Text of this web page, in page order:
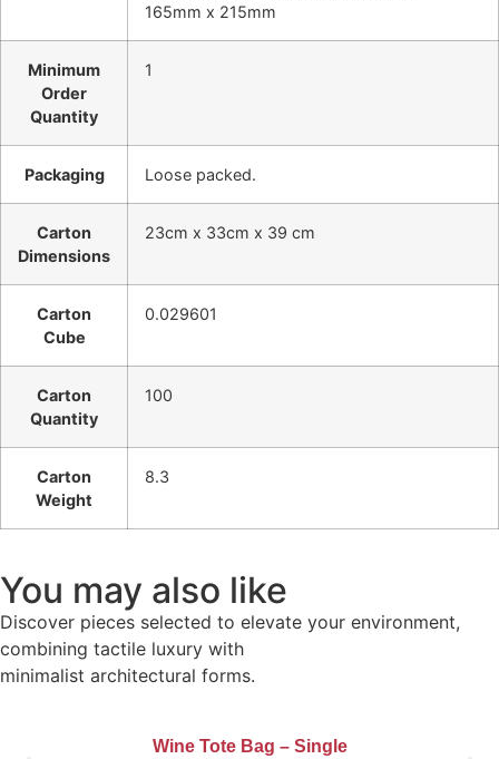
165mm x 215mm
Minimum
Order
Quantity
1
Packaging Loose packed.
Carton
Dimensions
23cm x 33cm x 39 cm
Carton
Cube
0.029601
Carton
Quantity
100
Carton
Weight
8.3
You may also like
Discover pieces selected to elevate your environment,
combining tactile luxury with
minimalist architectural forms.
Wine Tote Bag – Single